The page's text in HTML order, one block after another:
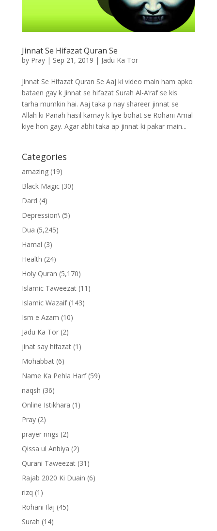
Jinnat Se Hifazat Quran Se
by Pray| Sep 21, 2019 | Jadu Ka Tor
Jinnat Se Hifazat Quran Se Aaj ki video main ham apko
bataen gay k Jinnat se hifazat Surah Al-A’raf se kis
tarha mumkin hai. Aaj taka p nay shareer jinnat se
Allah ki Panah hasil karnay k liye bohat se Rohani Amal
kiye hon gay. Agar abhi taka ap jinnat ki pakar main...
Categories
amazing(19)
Black Magic(30)
Dard (4)
Depression\(5)
Dua (5,245)
Hamal (3)
Health (24)
Holy Quran (5,170)
Islamic Taweezat(11)
Islamic Wazaif(143)
Ism e Azam (10)
Jadu Ka Tor(2)
jinat say hifazat(1)
Mohabbat(6)
Name Ka Pehla Harf(59)
naqsh (36)
Online Istikhara (1)
Pray(2)
prayer rings (2)
Qissa ul Anbiya (2)
Qurani Taweezat(31)
Rajab 2020 Ki Duain (6)
rizq (1)
Rohani Ilaj (45)
Surah (14)